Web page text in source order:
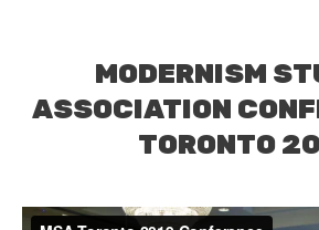
MODERNISM
ASSOCIATION
TORONTO